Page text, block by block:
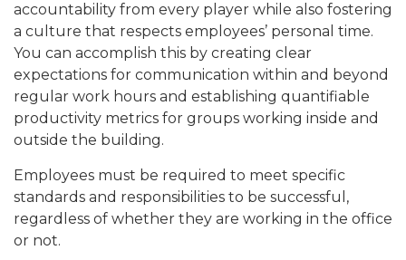
accountability from every player while also fostering
a culture that respects employees’ personal time.
You can accomplish this by creating clear
expectations for communication within and beyond
regular work hours and establishing quantifiable
productivity metrics for groups working inside and
outside the building.
Employees must be required to meet specific
standards and responsibilities to be successful,
regardless of whether they are working in the office
or not.